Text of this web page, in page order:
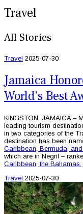
Travel
All Stories
Travel 2025-07-30
Jamaica
World’s Best
KINGSTON, JAMAICA –
leading tourism
in two categories of the
destination has been
Caribbean, Bermuda,
which are in Negril –
Caribbean, the
Travel 2025-07-30